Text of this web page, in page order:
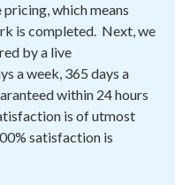
pricing, which means
is completed. Next, we
by a live
a week, 365 days a
within 24 hours
is of utmost
satisfaction is